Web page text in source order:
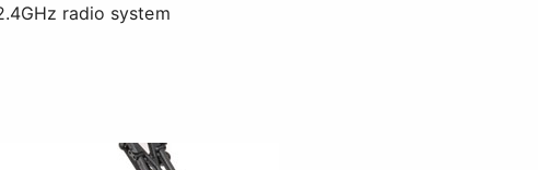
radio system